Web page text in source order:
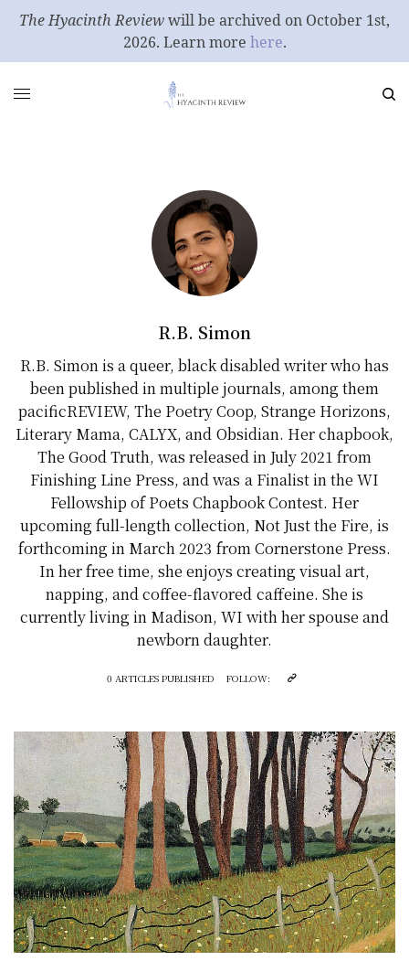
The Hyacinth Reviewwill be archived on October 1st,
2026. Learn more here.
R.B. Simon
R.B. Simon is a queer, black disabled writer who has
been published in multiple journals, among them
pacificREVIEW, The Poetry Coop, Strange Horizons,
Literary Mama, CALYX, and Obsidian. Her chapbook,
The Good Truth, was released in July 2021 from
Finishing Line Press, and was a Finalist in the WI
Fellowship of Poets Chapbook Contest. Her
upcoming full-length collection, Not Just the Fire, is
forthcoming in March 2023 from Cornerstone Press.
In her free time, she enjoys creating visual art,
napping, and coffee-flavored caffeine. She is
currently living in Madison, WI with her spouse and
newborn daughter.
0 ARTICLES PUBLISHED FOLLOW: